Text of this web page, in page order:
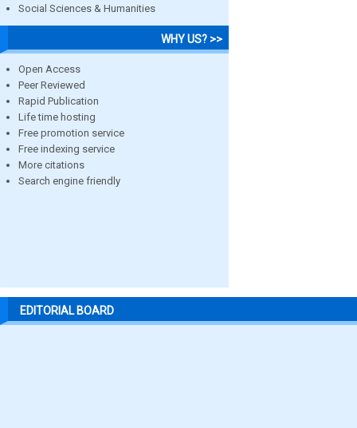
Social Sciences & Humanities
WHY US? >>
Open Access
Peer Reviewed
Rapid Publication
Life time hosting
Free promotion service
Free indexing service
More citations
Search engine friendly
EDITORIAL BOARD